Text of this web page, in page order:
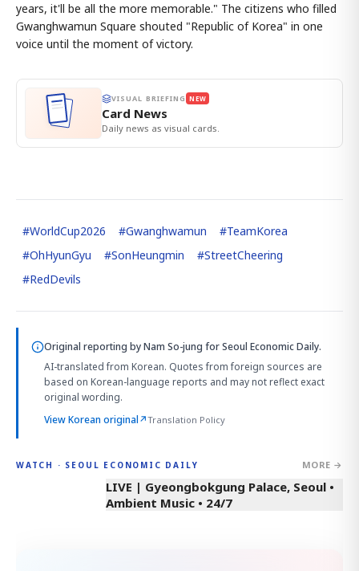
years, it'll be all the more memorable." The citizens who filled
Gwanghwamun Square shouted "Republic of Korea" in one
voice until the moment of victory.
VISUAL BRIEFING NEW
Card News
Daily news as visual cards.
#WorldCup2026 #Gwanghwamun #TeamKorea
#OhHyunGyu #SonHeungmin #StreetCheering
#RedDevils
Original reporting byNam So-jung for Seoul Economic Daily.
AI-translated from Korean. Quotes from foreign sources are
based on Korean-language reports and may not reflect exact
original wording.
View Korean original↗Translation Policy
WATCH · SEOUL ECONOMIC DAILY MORE →
LIVE | Gyeongbokgung Palace, Seoul •
Ambient Music • 24/7